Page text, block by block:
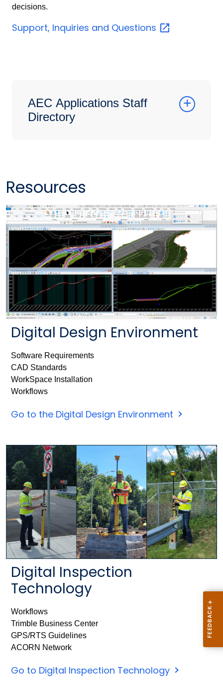
decisions.
Support, Inquiries and Questions
AEC Applications Staff
Directory
Resources
Digital Design Environment
Software Requirements
CAD Standards
WorkSpace Installation
Workflows
Go to the Digital Design Environment
Digital Inspection
Technology
Workflows
Trimble Business Center
GPS/RTS Guidelines
ACORN Network
Go to Digital Inspection Technology